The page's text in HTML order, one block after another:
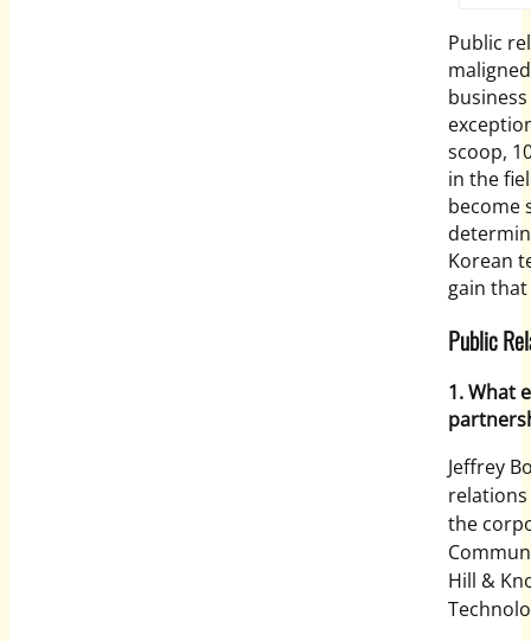
Public
scoop,
in the
become
Korean
gain
Public
1. What
Jeffrey
the
Hill &